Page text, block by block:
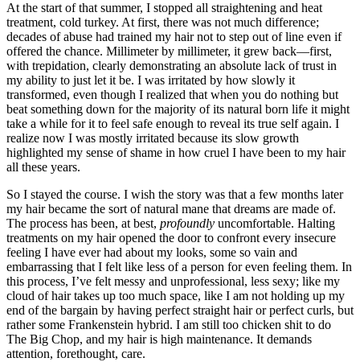
At the start of that summer, I stopped all straightening and heat
treatment, cold turkey. At first, there was not much difference;
decades of abuse had trained my hair not to step out of line even if
offered the chance. Millimeter by millimeter, it grew back—first,
with trepidation, clearly demonstrating an absolute lack of trust in
my ability to just let it be. I was irritated by how slowly it
transformed, even though I realized that when you do nothing but
beat something down for the majority of its natural born life it might
take a while for it to feel safe enough to reveal its true self again. I
realize now I was mostly irritated because its slow growth
highlighted my sense of shame in how cruel I have been to my hair
all these years.
So I stayed the course. I wish the story was that a few months later
my hair became the sort of natural mane that dreams are made of.
The process has been, at best, profoundly uncomfortable. Halting
treatments on my hair opened the door to confront every insecure
feeling I have ever had about my looks, some so vain and
embarrassing that I felt like less of a person for even feeling them. In
this process, I’ve felt messy and unprofessional, less sexy; like my
cloud of hair takes up too much space, like I am not holding up my
end of the bargain by having perfect straight hair or perfect curls, but
rather some Frankenstein hybrid. I am still too chicken shit to do
The Big Chop, and my hair is high maintenance. It demands
attention, forethought, care.